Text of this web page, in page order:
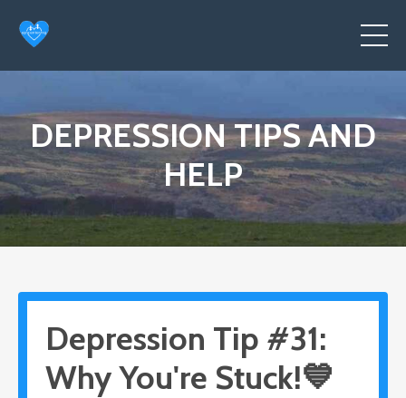
DEPRESSION TIPS AND
HELP
Depression Tip #31:
Why You're Stuck!💙